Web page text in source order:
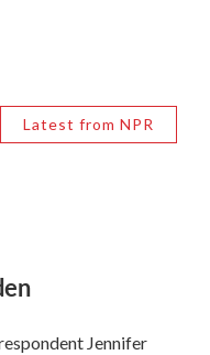
Latest from NPR
Jennifer